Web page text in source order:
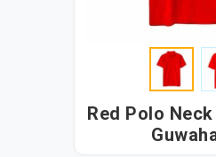
Red Polo